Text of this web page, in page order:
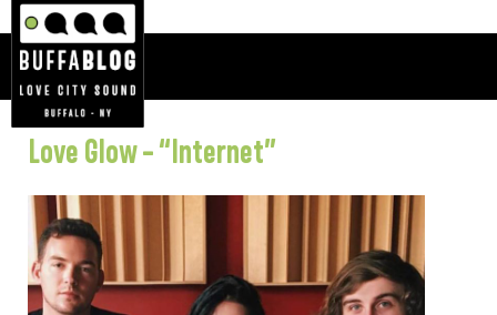
Love Glow – “Internet”